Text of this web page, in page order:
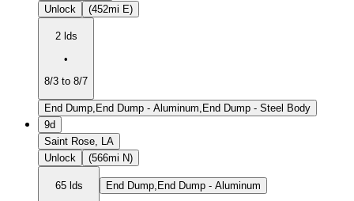
Unlock
(452mi E)
2 lds
•
8/3 to 8/7
End Dump,End Dump - Aluminum,End Dump - Steel Body
9d
Saint Rose, LA
Unlock
(566mi N)
65 lds
End Dump,End Dump - Aluminum